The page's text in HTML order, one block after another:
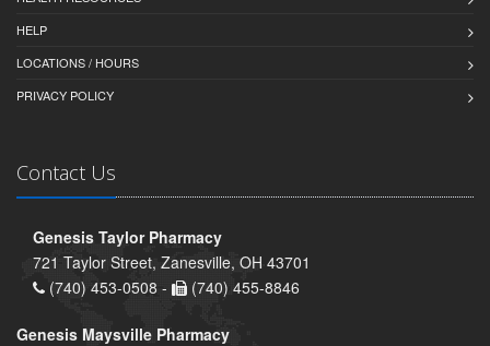
HELP
LOCATIONS / HOURS
PRIVACY POLICY
Contact Us
Genesis Taylor Pharmacy
721 Taylor Street, Zanesville, OH 43701
(740) 453-0508 -
(740) 455-8846
Genesis Maysville Pharmacy